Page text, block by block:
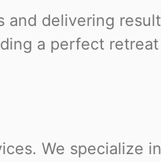
and delivering
a perfect
We specialize